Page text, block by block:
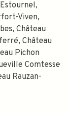
Viven,
Château
Château
Pichon
Comtesse
Rauzan-
RECEIVE A